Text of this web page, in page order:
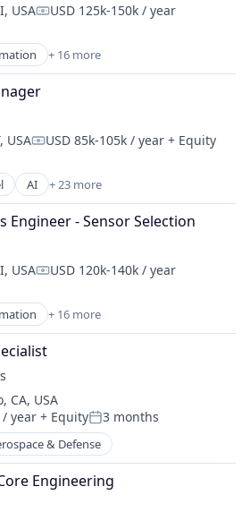
USACompensation:
USD 125k-150k / year
+ 16 more
Software
Software
USACompensation:
USD 85k-105k / year + Equity
AI + 23 more
(AI)
Software
Software
Services (B2B)
Design Software
Engineer - Sensor Selection
USACompensation:
USD 120k-140k / year
+ 16 more
Software
Software
CA, USA
/ year + EquityPosted:
3 months
& Defense
Engineering